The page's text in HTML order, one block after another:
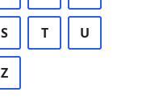
S T U
Z